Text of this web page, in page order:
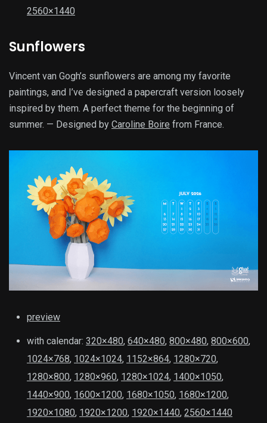
2560×1440
Sunflowers
Vincent van Gogh’s sunflowers are among my favorite
paintings, and I’ve designed a papercraft version loosely
inspired by them. A perfect theme for the beginning of
summer. — Designed by Caroline Boire from France.
preview
with calendar: 320×480, 640×480, 800×480, 800×600,
1024×768, 1024×1024, 1152×864, 1280×720,
1280×800, 1280×960, 1280×1024, 1400×1050,
1440×900, 1600×1200, 1680×1050, 1680×1200,
1920×1080, 1920×1200, 1920×1440, 2560×1440